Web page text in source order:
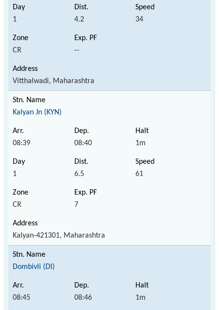
1 4.2 34
CR --
Vitthalwadi, Maharashtra
Kalyan Jn (KYN)
08:39 08:40 1m
1 6.5 61
CR 7
Kalyan-421301, Maharashtra
Dombivli (DI)
08:45 08:46 1m